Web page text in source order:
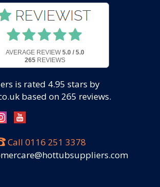
AVERAGE REVIEW 5.0 / 5.0
265REVIEWS
is rated 4.95 stars by
based on 265 reviews.
Call 0116 251 3378